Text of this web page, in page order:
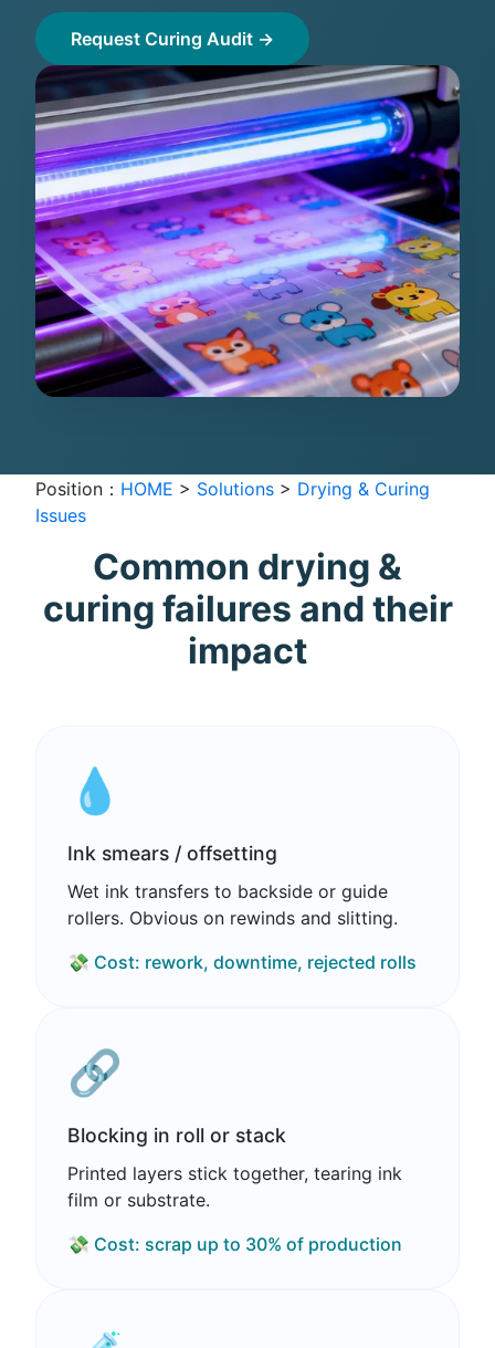
Request Curing Audit →
Position： HOME > Solutions > Drying & Curing
Issues
Common drying &
curing failures and their
impact
💧
Ink smears / offsetting
Wet ink transfers to backside or guide
rollers. Obvious on rewinds and slitting.
💸 Cost: rework, downtime, rejected rolls
🔗
Blocking in roll or stack
Printed layers stick together, tearing ink
film or substrate.
💸 Cost: scrap up to 30% of production